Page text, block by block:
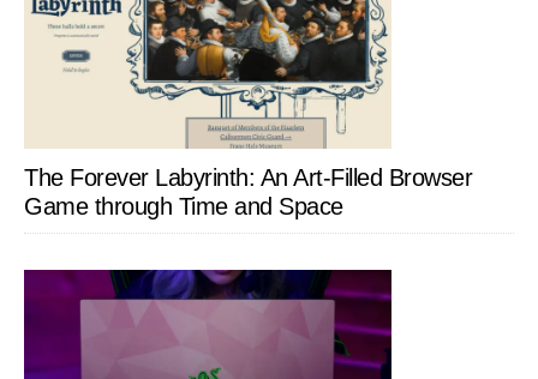
The Forever Labyrinth: An Art-Filled Browser
Game through Time and Space